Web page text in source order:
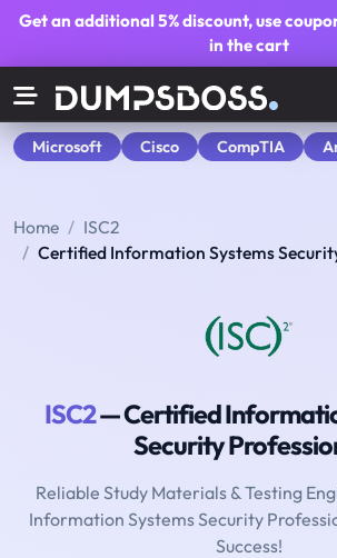
Get an additional5% discount, use
in the cart
Microsoft Cisco CompTIA
Home
ISC2
Certified Information Systems
ISC2— Certified
Security
Reliable Study Materials & Testing
Information Systems Security
Success!